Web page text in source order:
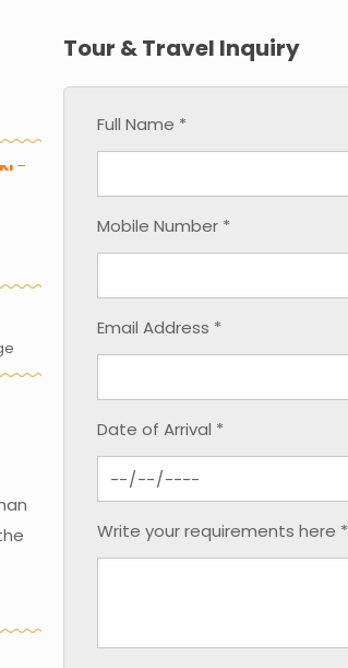
Tour & Travel Inquiry
Full Name *
Mobile Number *
Email Address *
Date of Arrival *
Write your requirements here *